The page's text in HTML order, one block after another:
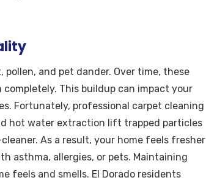
and pet dander. Over time, these
This buildup can impact your
Fortunately, professional carpet cleaning
hot water extraction lift trapped particles
As a result, your home feels fresher
asthma, allergies, or pets. Maintaining
feels and smells. El Dorado residents